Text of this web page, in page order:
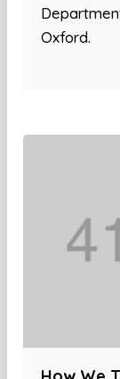
Oxford.